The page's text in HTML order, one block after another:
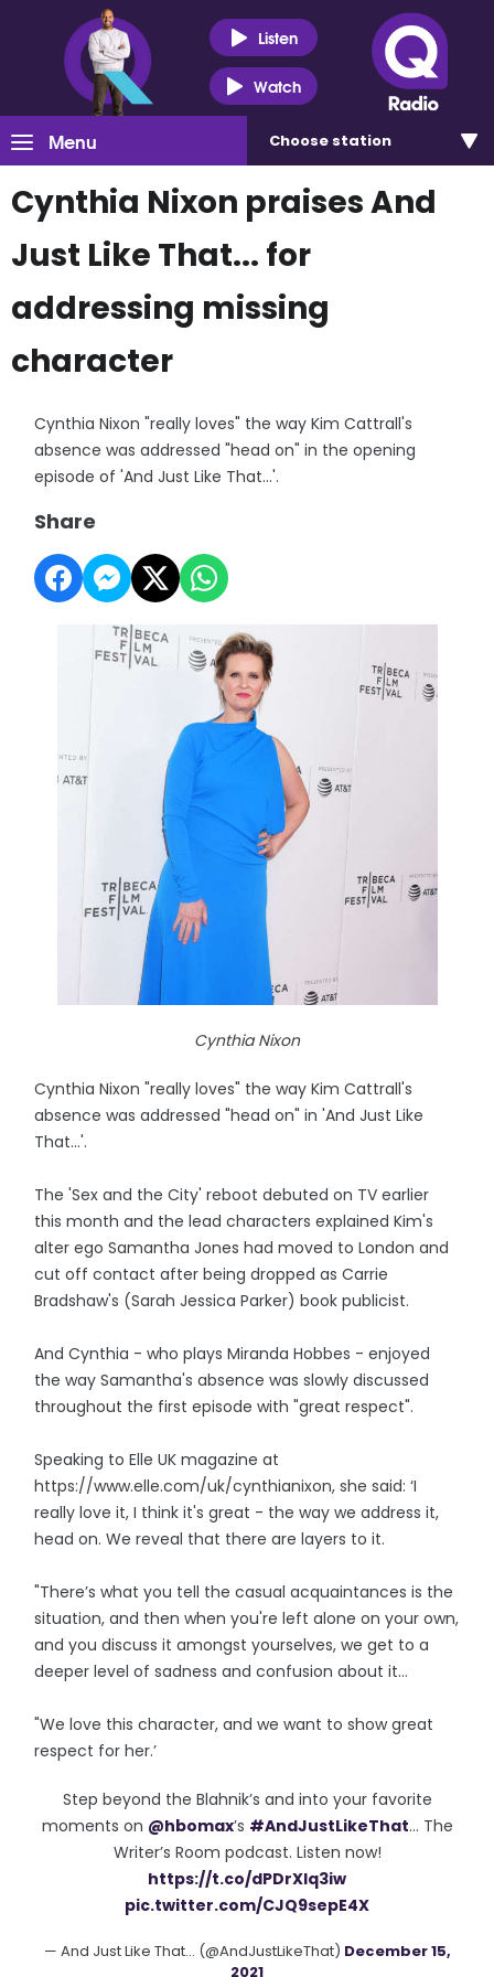
Listen
Watch
Menu Choose station
Cynthia Nixon praises And
Just Like That... for
addressing missing
character
Cynthia Nixon "really loves" the way Kim Cattrall's
absence was addressed "head on" in the opening
episode of 'And Just Like That...'.
Share
Cynthia Nixon
Cynthia Nixon "really loves" the way Kim Cattrall's
absence was addressed "head on" in 'And Just Like
That...'.
The 'Sex and the City' reboot debuted on TV earlier
this month and the lead characters explained Kim's
alter ego Samantha Jones had moved to London and
cut off contact after being dropped as Carrie
Bradshaw's (Sarah Jessica Parker) book publicist.
And Cynthia - who plays Miranda Hobbes - enjoyed
the way Samantha's absence was slowly discussed
throughout the first episode with "great respect".
Speaking to Elle UK magazine at
https://www.elle.com/uk/cynthianixon, she said: ‘I
really love it, I think it's great - the way we address it,
head on. We reveal that there are layers to it.
"There’s what you tell the casual acquaintances is the
situation, and then when you're left alone on your own,
and you discuss it amongst yourselves, we get to a
deeper level of sadness and confusion about it…
"We love this character, and we want to show great
respect for her.’
Step beyond the Blahnik’s and into your favorite
moments on @hbomax’s #AndJustLikeThat… The
Writer’s Room podcast. Listen now!
https://t.co/dPDrXlq3iw
pic.twitter.com/CJQ9sepE4X
— And Just Like That... (@AndJustLikeThat) December 15,
2021